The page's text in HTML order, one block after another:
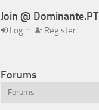
Join @ Dominante.PT
Login Register
Forums